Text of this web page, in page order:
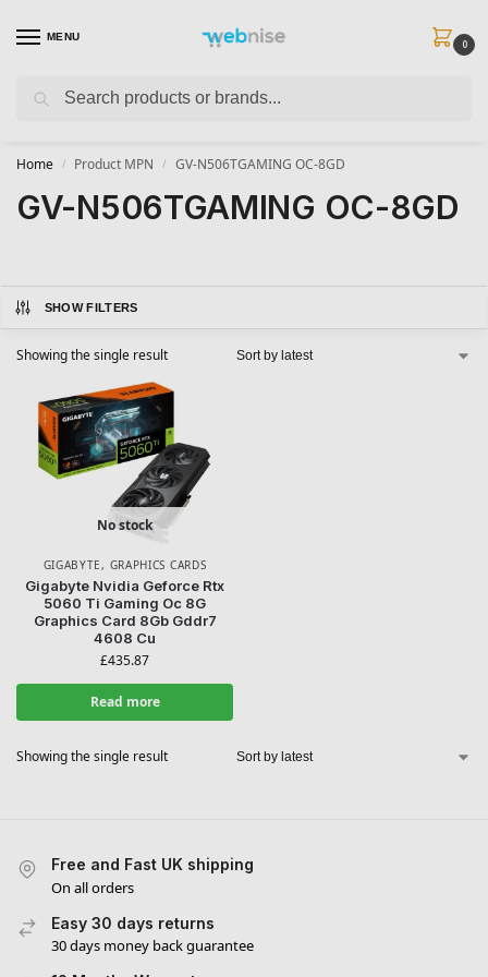
MENU
0
Get FREE Express Delivery when you spend min £50. Use code
Home / Product MPN / GV-N506TGAMING OC-8GD
GV-N506TGAMING OC-8GD
SHOW FILTERS
Showing the single result
No stock
GIGABYTE, GRAPHICS CARDS
Gigabyte Nvidia Geforce Rtx
5060 Ti Gaming Oc 8G
Graphics Card 8Gb Gddr7
4608 Cu
£435.87
Read more
Showing the single result
Free and Fast UK shipping
On all orders
Easy 30 days returns
30 days money back guarantee
WANT ACCESS TO
EXCLUSIVE DEALS?
Sign up to receive access to our latest updates and best